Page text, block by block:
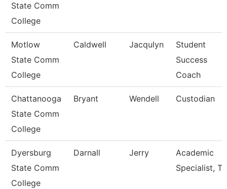
State Comm
College
Motlow
State Comm
College
Caldwell Jacqulyn
Student
Success
Coach
Chattanooga
State Comm
College
Bryant Wendell Custodian
Dyersburg
State Comm
College
Darnall Jerry
Academic
Specialist,